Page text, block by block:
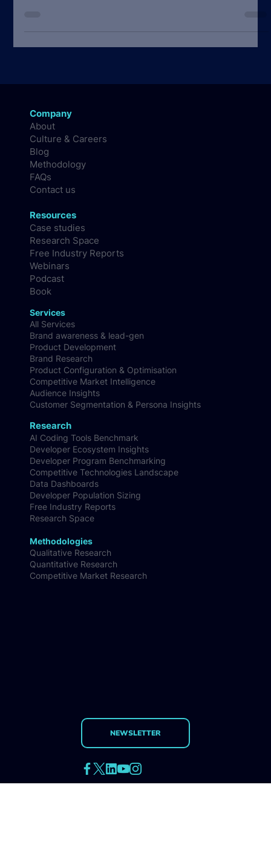
Company
About
Culture & Careers
Blog
Methodology
Contact us
Resources
Case studies
Research Space
Free Industry Reports
Webinars
Book
Research
AI Coding Tools Benchmark
Developer Ecosystem Insights
Developer Program Benchmarking
Competitive Technologies Landscape
Data Dashboards
Developer Population Sizing
Research Space
Methodologies
Qualitative Research
Services
All Services
Brand awareness & lead-gen
Product Development
Brand Research
Product Configuration & Optimisation
Competitive Market Intelligence
Customer Segmentation & Persona Insights